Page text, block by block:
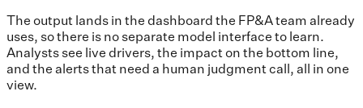
The output lands in the dashboard the FP&A team already
uses, so there is no separate model interface to learn.
Analysts see live drivers, the impact on the bottom line,
and the alerts that need a human judgment call, all in one
view.